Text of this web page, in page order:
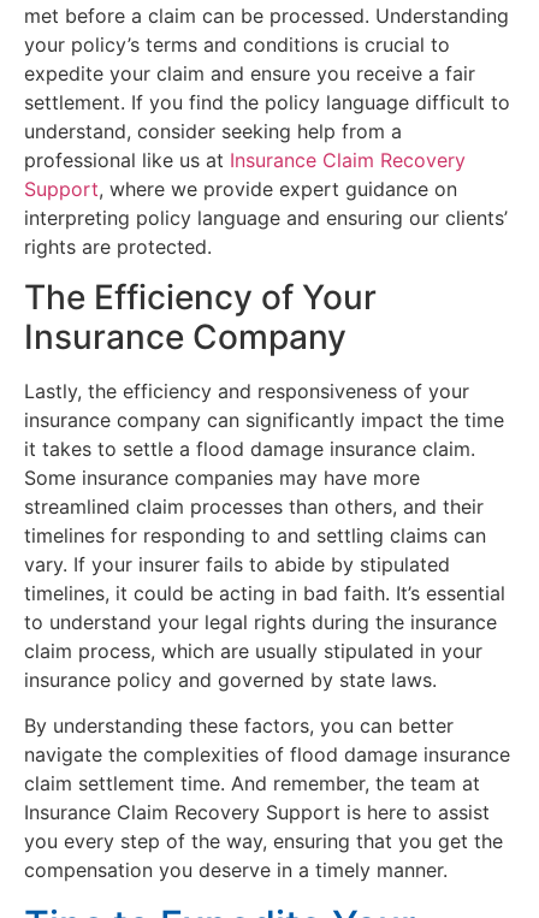
met before a claim can be processed. Understanding
your policy’s terms and conditions is crucial to
expedite your claim and ensure you receive a fair
settlement. If you find the policy language difficult to
understand, consider seeking help from a
professional like us at Insurance Claim Recovery
Support, where we provide expert guidance on
interpreting policy language and ensuring our clients’
rights are protected.
The Efficiency of Your
Insurance Company
Lastly, the efficiency and responsiveness of your
insurance company can significantly impact the time
it takes to settle a flood damage insurance claim.
Some insurance companies may have more
streamlined claim processes than others, and their
timelines for responding to and settling claims can
vary. If your insurer fails to abide by stipulated
timelines, it could be acting in bad faith. It’s essential
to understand your legal rights during the insurance
claim process, which are usually stipulated in your
insurance policy and governed by state laws.
By understanding these factors, you can better
navigate the complexities of flood damage insurance
claim settlement time. And remember, the team at
Insurance Claim Recovery Support is here to assist
you every step of the way, ensuring that you get the
compensation you deserve in a timely manner.